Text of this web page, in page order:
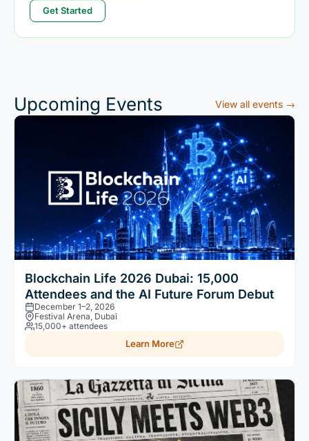
Get Started
Upcoming Events View all events →
Blockchain Life 2026 Dubai: 15,000
Attendees and the AI Future Forum Debut
December 1–2, 2026
Festival Arena, Dubai
15,000+ attendees
Learn More